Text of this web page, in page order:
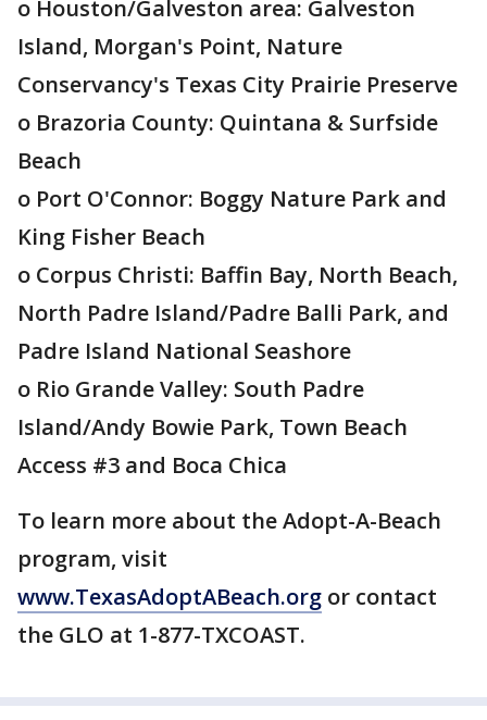
o Houston/Galveston area: Galveston
Island, Morgan's Point, Nature
Conservancy's Texas City Prairie Preserve
o Brazoria County: Quintana & Surfside
Beach
o Port O'Connor: Boggy Nature Park and
King Fisher Beach
o Corpus Christi: Baffin Bay, North Beach,
North Padre Island/Padre Balli Park, and
Padre Island National Seashore
o Rio Grande Valley: South Padre
Island/Andy Bowie Park, Town Beach
Access #3 and Boca Chica
To learn more about the Adopt-A-Beach
program, visit
www.TexasAdoptABeach.org or contact
the GLO at 1-877-TXCOAST.